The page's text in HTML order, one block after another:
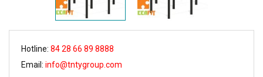
Hotline: 84 28 66 89 8888
Email: info@tntygroup.com